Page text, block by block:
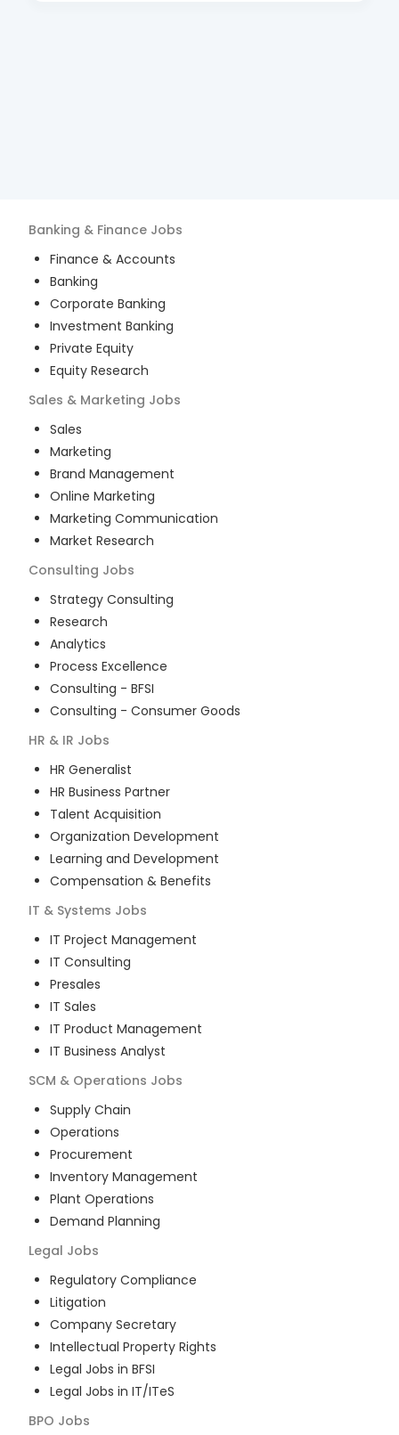
Banking & Finance Jobs
Finance & Accounts
Banking
Corporate Banking
Investment Banking
Private Equity
Equity Research
Sales & Marketing Jobs
Sales
Marketing
Brand Management
Online Marketing
Marketing Communication
Market Research
Consulting Jobs
Strategy Consulting
Research
Analytics
Process Excellence
Consulting - BFSI
Consulting - Consumer Goods
HR & IR Jobs
HR Generalist
HR Business Partner
Talent Acquisition
Organization Development
Learning and Development
Compensation & Benefits
IT & Systems Jobs
IT Project Management
IT Consulting
Presales
IT Sales
IT Product Management
IT Business Analyst
SCM & Operations Jobs
Supply Chain
Operations
Procurement
Inventory Management
Plant Operations
Demand Planning
Legal Jobs
Regulatory Compliance
Litigation
Company Secretary
Intellectual Property Rights
Legal Jobs in BFSI
Legal Jobs in IT/ITeS
BPO Jobs